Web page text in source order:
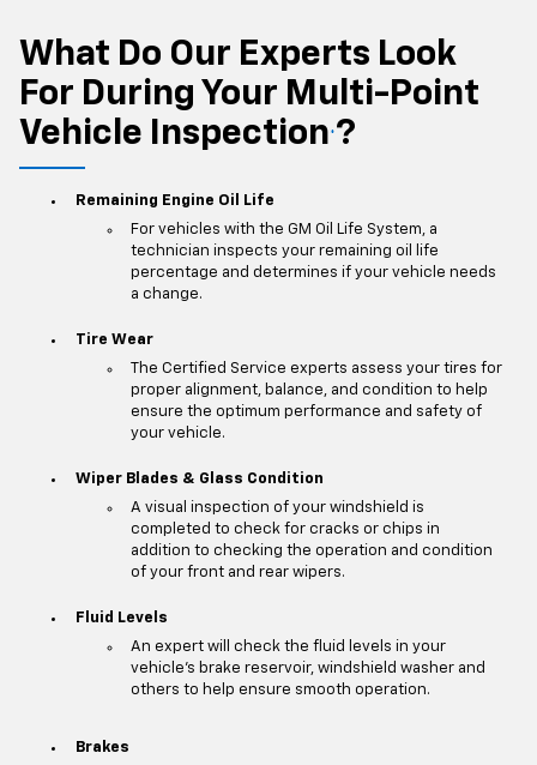
What Do Our Experts Look
For During Your Multi-Point
Vehicle Inspection ?
Remaining Engine Oil Life
For vehicles with the GM Oil Life System, a
technician inspects your remaining oil life
percentage and determines if your vehicle needs
a change.
Tire Wear
The Certified Service experts assess your tires for
proper alignment, balance, and condition to help
ensure the optimum performance and safety of
your vehicle.
Wiper Blades & Glass Condition
A visual inspection of your windshield is
completed to check for cracks or chips in
addition to checking the operation and condition
of your front and rear wipers.
Fluid Levels
An expert will check the fluid levels in your
vehicle's brake reservoir, windshield washer and
others to help ensure smooth operation.
Brakes